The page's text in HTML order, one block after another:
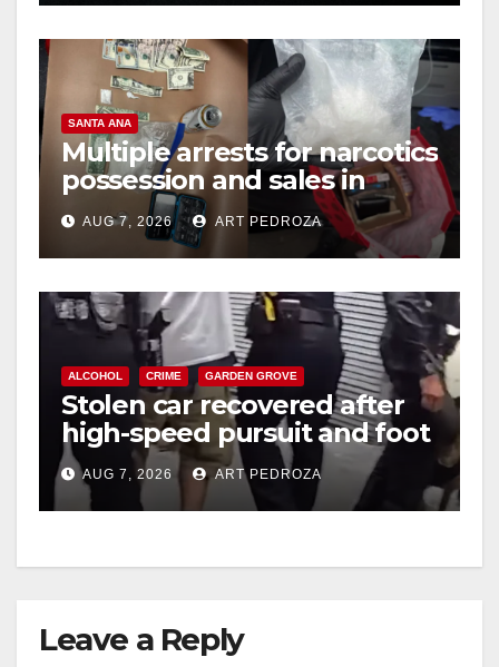
SANTA ANA
Multiple arrests for narcotics
possession and sales in
coastal OC
AUG 7, 2026 ART PEDROZA
ALCOHOL CRIME GARDEN GROVE
Stolen car recovered after
high-speed pursuit and foot
chase in west OC
AUG 7, 2026 ART PEDROZA
Leave a Reply